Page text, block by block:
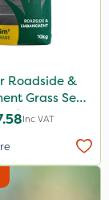
Roadside &
Grass Seed
10kgInc VAT